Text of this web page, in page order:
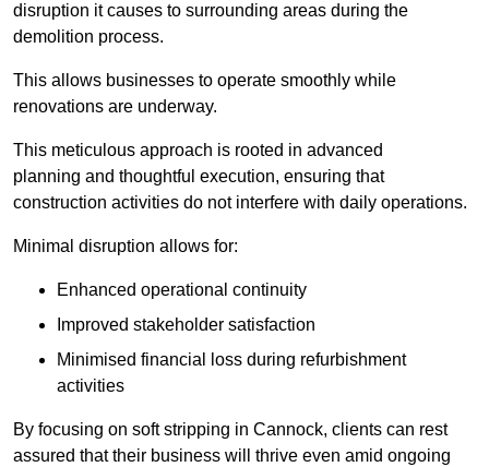
disruption it causes to surrounding areas during the
demolition process.
This allows businesses to operate smoothly while
renovations are underway.
This meticulous approach is rooted in advanced
planning and thoughtful execution, ensuring that
construction activities do not interfere with daily operations.
Minimal disruption allows for:
Enhanced operational continuity
Improved stakeholder satisfaction
Minimised financial loss during refurbishment
activities
By focusing on soft stripping in Cannock, clients can rest
assured that their business will thrive even amid ongoing